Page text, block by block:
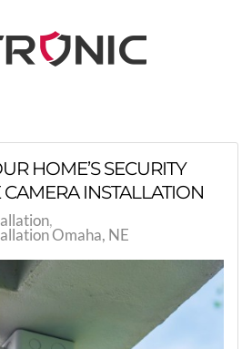
HOME’S SECURITY
INSTALLATION
Omaha, NE